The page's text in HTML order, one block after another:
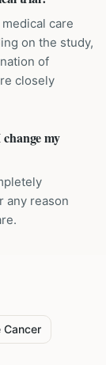
care
on the study,
of
closely
my
any reason
Cancer